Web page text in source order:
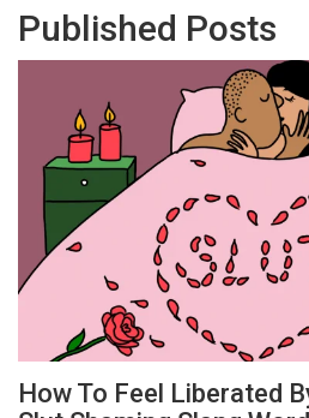
Published Posts
How To Feel Liberated